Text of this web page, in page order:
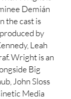
Demián
the cast is
by
Leah
Wright is an
Big
John Sloss
Media